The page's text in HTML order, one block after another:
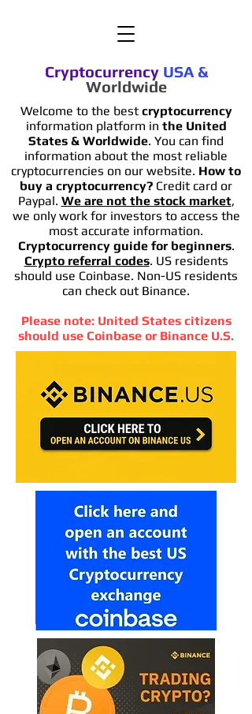
Cryptocurrency USA &
Worldwide
Welcome to the bestcryptocurrency
information platform in the United
States & Worldwide. You can find
information about the most reliable
cryptocurrencies on our website. How to
buy a cryptocurrency? Credit card or
Paypal. We are not the stock market,
we only work for investors to access the
most accurate information.
Cryptocurrency guide for beginners.
Crypto referral codes. US residents
should use Coinbase. Non-US residents
can check out Binance.
Please note: United States citizens
should use Coinbase or Binance U.S.